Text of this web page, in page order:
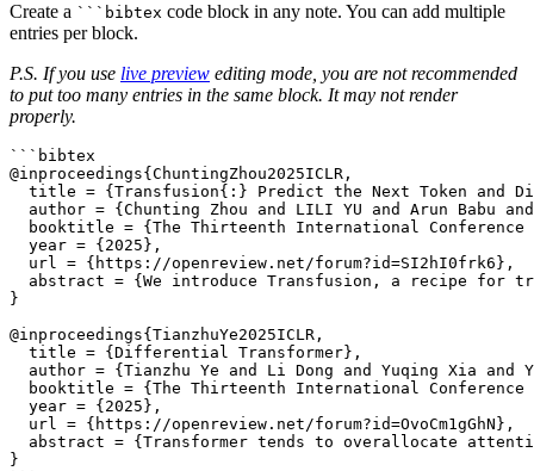
Create a ```bibtex code block in any note. You can add multiple
entries per block.
P.S. If you use live preview editing mode, you are not recommended
to put too many entries in the same block. It may not render
properly.
```bibtex
@inproceedings{ChuntingZhou2025ICLR,
title = {Transfusion{:} Predict the Next Token and
author = {Chunting Zhou and LILI YU and Arun Babu
booktitle = {The Thirteenth International Conference
  year = {2025},
  url = {https://openreview.net/forum?id=SI2hI0frk6},
abstract = {We introduce Transfusion, a recipe for
}
@inproceedings{TianzhuYe2025ICLR,
  title = {Differential Transformer},
author = {Tianzhu Ye and Li Dong and Yuqing Xia and
booktitle = {The Thirteenth International Conference
  year = {2025},
  url = {https://openreview.net/forum?id=OvoCm1gGhN},
abstract = {Transformer tends to overallocate
}